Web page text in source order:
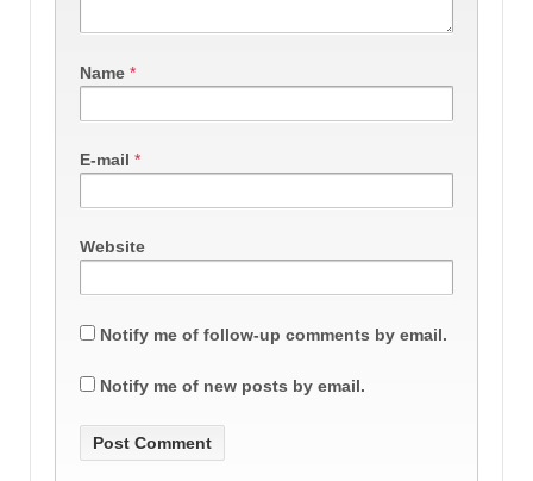
Name *
E-mail *
Website
Notify me of follow-up comments by email.
Notify me of new posts by email.